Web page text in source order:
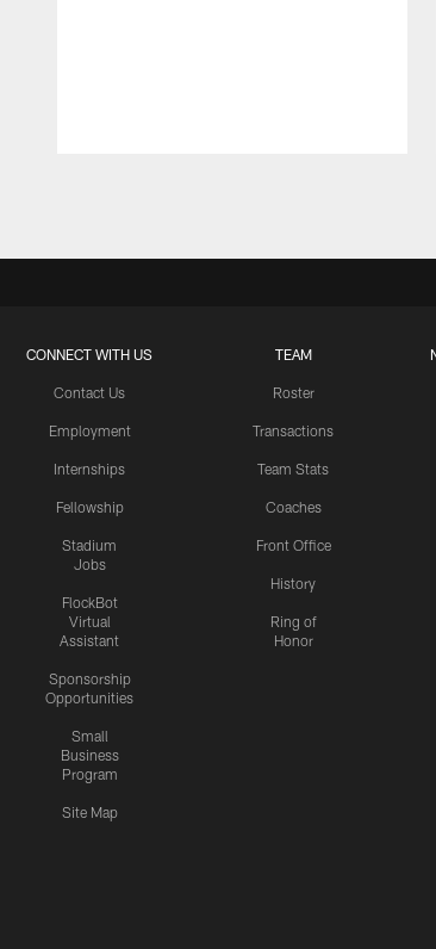
CONNECT WITH US
Contact Us
Employment
Internships
Fellowship
Stadium
Jobs
FlockBot
Virtual
Assistant
Sponsorship
Opportunities
Small
Business
Program
Site Map
TEAM
Roster
Transactions
Team Stats
Coaches
Front Office
History
Ring of
Honor